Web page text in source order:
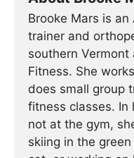
Brooke Mars is
trainer and
southern
Fitness. She
does small group
fitness classes. In
not at the gym,
skiing in the